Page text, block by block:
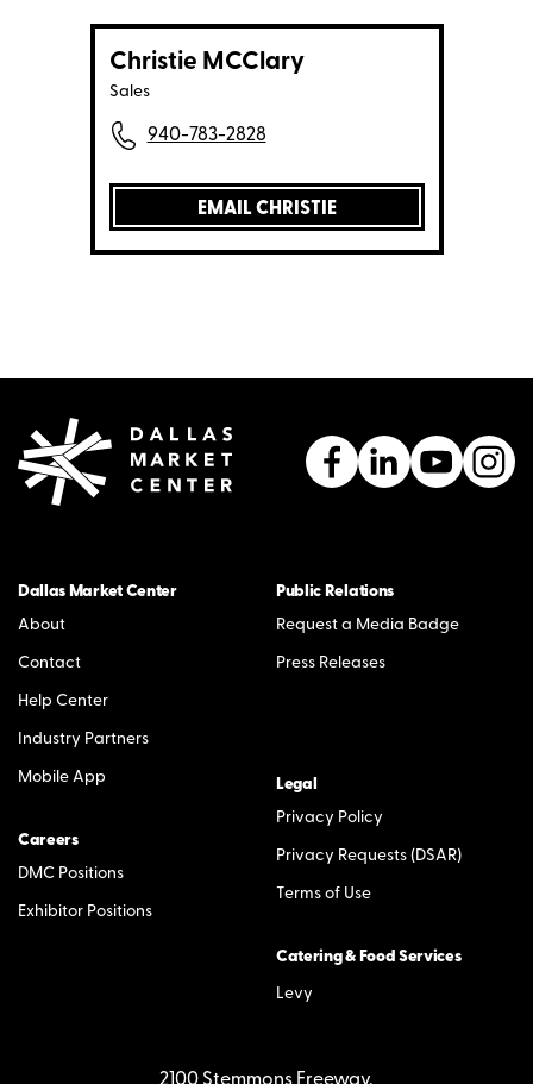
Christie MCClary
Sales
940-783-2828
EMAIL CHRISTIE
Dallas Market Center
About
Contact
Help Center
Industry Partners
Mobile App
Careers
DMC Positions
Exhibitor Positions
Public Relations
Request a Media Badge
Press Releases
Legal
Privacy Policy
Privacy Requests (DSAR)
Terms of Use
Catering & Food Services
Levy